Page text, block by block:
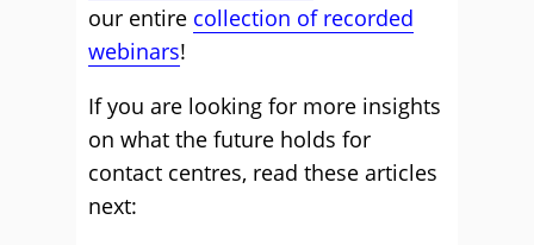
our entire collection of recorded
webinars!
If you are looking for more insights
on what the future holds for
contact centres, read these articles
next: